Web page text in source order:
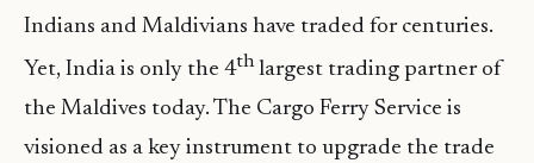
Indians and Maldivians have traded for centuries.
Yet, India is only the 4thlargest trading partner of
the Maldives today. The Cargo Ferry Service is
visioned as a key instrument to upgrade the trade